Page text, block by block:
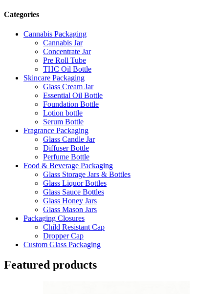
Categories
Cannabis Packaging
Cannabis Jar
Concentrate Jar
Pre Roll Tube
THC Oil Bottle
Skincare Packaging
Glass Cream Jar
Essential Oil Bottle
Foundation Bottle
Lotion bottle
Serum Bottle
Fragrance Packaging
Glass Candle Jar
Diffuser Bottle
Perfume Bottle
Food & Beverage Packaging
Glass Storage Jars & Bottles
Glass Liquor Bottles
Glass Sauce Bottles
Glass Honey Jars
Glass Mason Jars
Packaging Closures
Child Resistant Cap
Dropper Cap
Custom Glass Packaging
Featured products